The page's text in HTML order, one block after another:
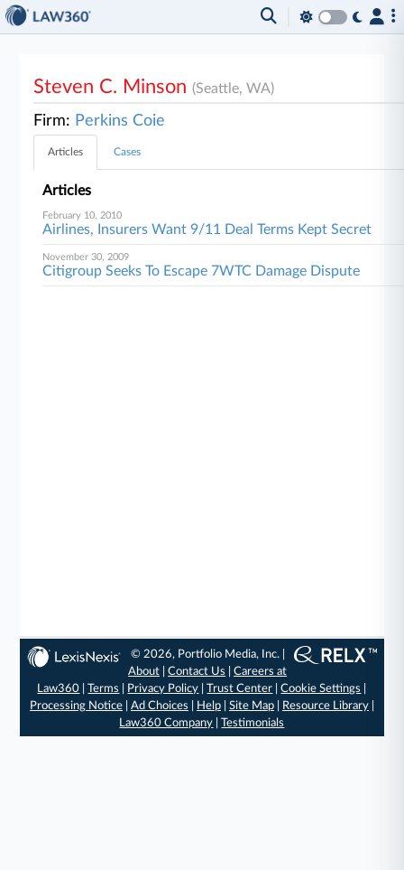
Steven C. Minson(Seattle, WA)
Firm: Perkins Coie
Articles Cases
Articles
February 10, 2010
Airlines, Insurers Want 9/11 Deal Terms Kept Secret
November 30, 2009
Citigroup Seeks To Escape 7WTC Damage Dispute
© 2026, Portfolio Media, Inc. |
About |Contact Us |Careers at
Law360 |Terms Privacy Policy |Trust Center |Cookie Settings
Processing Notice| Ad Choices Help| Site Map| Resource Library|
Law360 Company |Testimonials